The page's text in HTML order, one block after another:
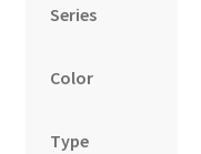
Series
Color
Type